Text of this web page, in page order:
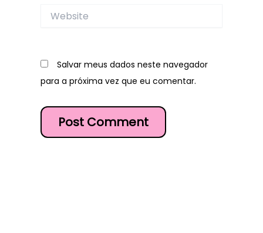
Website
Salvar meus dados neste navegador
para a próxima vez que eu comentar.